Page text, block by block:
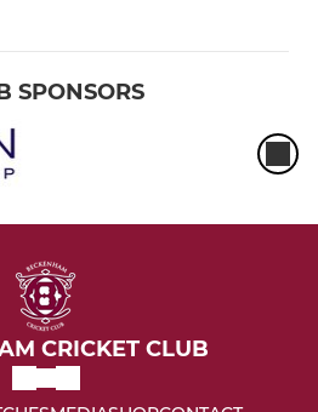
SPONSORS
CRICKET CLUB